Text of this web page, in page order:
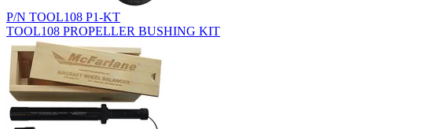
P/N TOOL108 P1-KT
TOOL108 PROPELLER BUSHING KIT